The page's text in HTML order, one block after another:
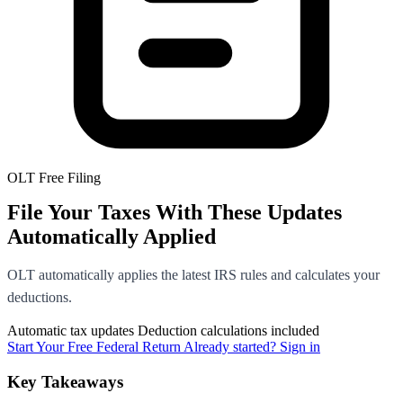
OLT Free Filing
File Your Taxes With These Updates
Automatically Applied
OLT automatically applies the latest IRS rules and calculates your
deductions.
Automatic tax updates Deduction calculations included
Start Your Free Federal Return Already started? Sign in
Key Takeaways